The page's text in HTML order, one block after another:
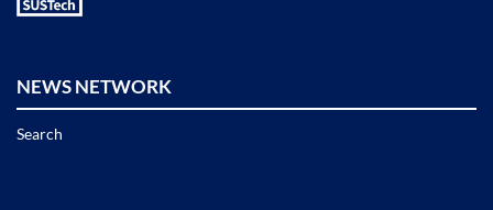
NEWS NETWORK
Search